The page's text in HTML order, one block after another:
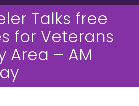
Talks free
for Veterans
Area – AM